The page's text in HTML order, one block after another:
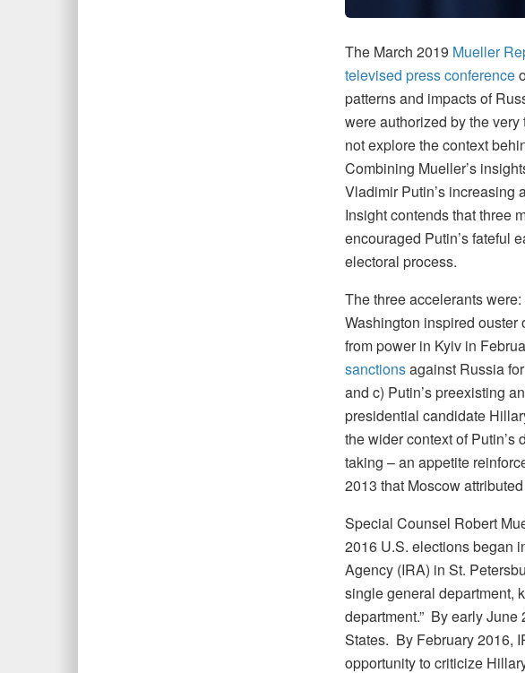
The March 2019 Mueller
televised press conference
patterns and impacts of
were authorized by the
not explore the context
Combining Mueller’s
Vladimir Putin’s increasing
Insight contends that three
encouraged Putin’s fateful
electoral process.
The three accelerants
Washington inspired
from power in Kyiv in
sanctionsagainst Russia
and c) Putin’s preexisting
presidential candidate
the wider context of
taking – an appetite
2013 that Moscow
Special Counsel Robert
2016 U.S. elections began
Agency (IRA) in St.
single general department,
department.” By early
States. By February 2016,
opportunity to criticize